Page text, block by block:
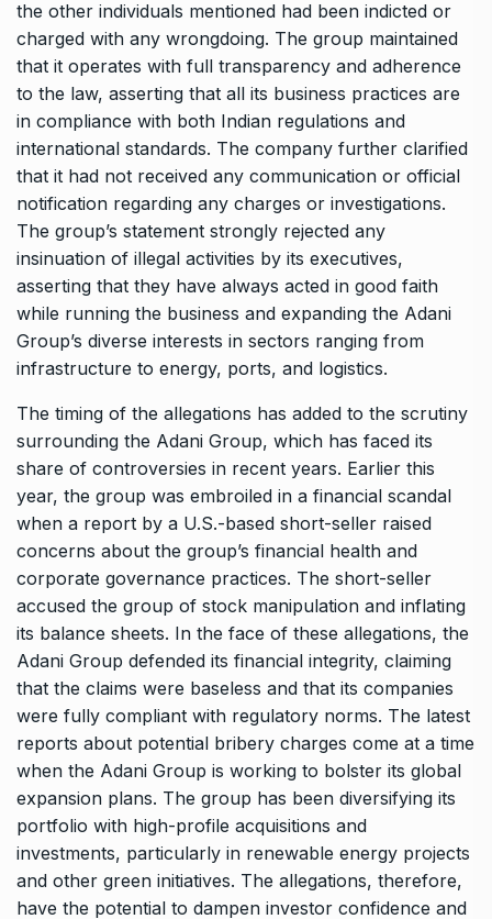
the other individuals mentioned had been indicted or
charged with any wrongdoing. The group maintained
that it operates with full transparency and adherence
to the law, asserting that all its business practices are
in compliance with both Indian regulations and
international standards. The company further clarified
that it had not received any communication or official
notification regarding any charges or investigations.
The group’s statement strongly rejected any
insinuation of illegal activities by its executives,
asserting that they have always acted in good faith
while running the business and expanding the Adani
Group’s diverse interests in sectors ranging from
infrastructure to energy, ports, and logistics.
The timing of the allegations has added to the scrutiny
surrounding the Adani Group, which has faced its
share of controversies in recent years. Earlier this
year, the group was embroiled in a financial scandal
when a report by a U.S.-based short-seller raised
concerns about the group’s financial health and
corporate governance practices. The short-seller
accused the group of stock manipulation and inflating
its balance sheets. In the face of these allegations, the
Adani Group defended its financial integrity, claiming
that the claims were baseless and that its companies
were fully compliant with regulatory norms. The latest
reports about potential bribery charges come at a time
when the Adani Group is working to bolster its global
expansion plans. The group has been diversifying its
portfolio with high-profile acquisitions and
investments, particularly in renewable energy projects
and other green initiatives. The allegations, therefore,
have the potential to dampen investor confidence and